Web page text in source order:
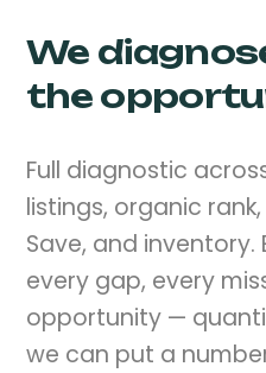
We
the
Full diagnostic
listings, organic
Save, and inventory.
every gap, every
opportunity —
we can put a